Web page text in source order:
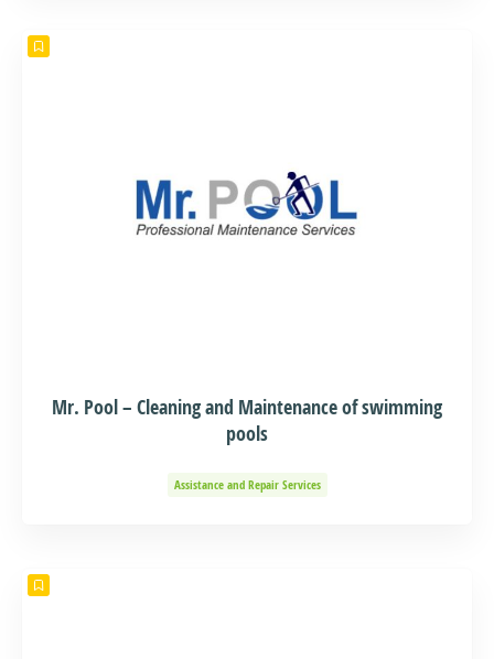
Mr. Pool – Cleaning and Maintenance of swimming
pools
Assistance and Repair Services